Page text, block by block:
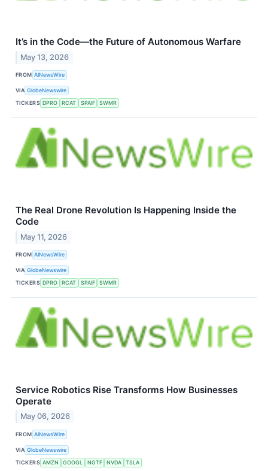
It’s in the Code—the Future of Autonomous Warfare
May 13, 2026
FROM AINewsWire
VIA GlobeNewswire
TICKERS DPRO RCAT SPAIF SWMR
The Real Drone Revolution Is Happening Inside the
Code
May 11, 2026
FROM AINewsWire
VIA GlobeNewswire
TICKERS DPRO RCAT SPAIF SWMR
Service Robotics Rise Transforms How Businesses
Operate
May 06, 2026
FROM AINewsWire
VIA GlobeNewswire
TICKERS AMZN GOOGL NGTF NVDA TSLA